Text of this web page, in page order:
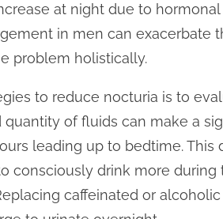
at night due to
in men can exacerbate
problem holistically.
to reduce nocturia is to
of fluids can make a
leading up to bedtime. This
consciously drink more
caffeinated or